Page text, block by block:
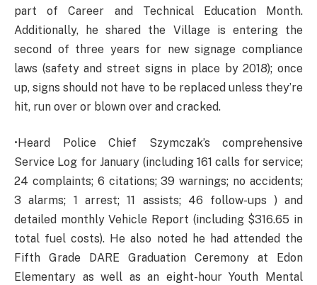
part of Career and Technical Education Month.
Additionally, he shared the Village is entering the
second of three years for new signage compliance
laws (safety and street signs in place by 2018); once
up, signs should not have to be replaced unless they’re
hit, run over or blown over and cracked.
•Heard Police Chief Szymczak’s comprehensive
Service Log for January (including 161 calls for service;
24 complaints; 6 citations; 39 warnings; no accidents;
3 alarms; 1 arrest; 11 assists; 46 follow-ups ) and
detailed monthly Vehicle Report (including $316.65 in
total fuel costs). He also noted he had attended the
Fifth Grade DARE Graduation Ceremony at Edon
Elementary as well as an eight-hour Youth Mental